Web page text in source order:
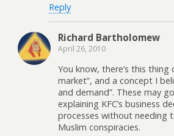
Reply
Richard Bartholomew
April 26, 2010
You know, there’s this thing
market”, and a concept I
and demand”. These may
explaining KFC’s business
processes without needing
Muslim conspiracies.